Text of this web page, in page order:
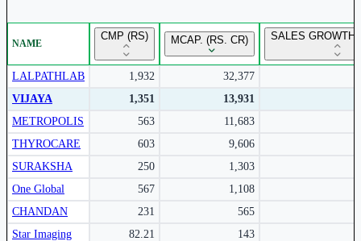
Unlock Returns Tracker
Subscribe to access rolling return charts and detailed
performance insights.
Subscribe Now
NAME
CMP (RS) MCAP. (RS. CR) SALES GROWTH
LALPATHLAB 1,932
32,377
VIJAYA
1,351
13,931
METROPOLIS
563
11,683
THYROCARE
603
9,606
SURAKSHA
250
1,303
One Global
567
1,108
CHANDAN
231
565
Star Imaging
82.21
143